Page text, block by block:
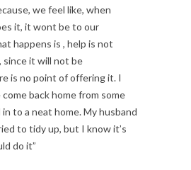
we feel like, when
it, it wont be to our
happens is , help is not
since it will not be
is no point of offering it. I
back home from some
to a neat home. My husband
to tidy up, but I know it’s
do it”